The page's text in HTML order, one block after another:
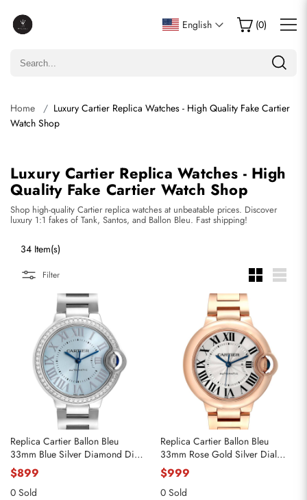
English (0)
Home
Luxury Cartier Replica Watches - High Quality Fake Cartier
Watch Shop
Luxury Cartier Replica Watches - High
Quality Fake Cartier Watch Shop
Shop high-quality Cartier replica watches at unbeatable prices. Discover
luxury 1:1 fakes of Tank, Santos, and Ballon Bleu. Fast shipping!
34 Item(s)
Filter
Replica Cartier Ballon Bleu
33mm Blue Silver Diamond Dial
Steel Watch W4BB0028
$899
0 Sold
Replica Cartier Ballon Bleu
33mm Rose Gold Silver Dial
Ladies Watch WGBB0042
$999
0 Sold